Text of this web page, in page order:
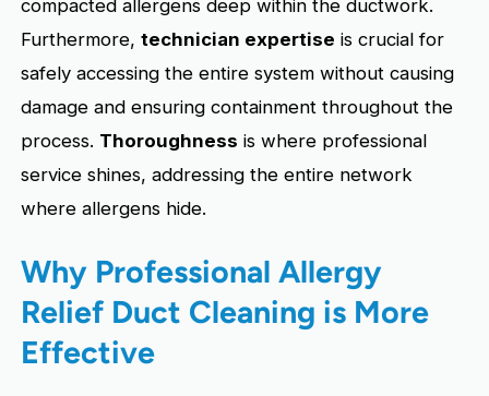
compacted allergens deep within the ductwork.
Furthermore,technician expertise is crucial for
safely accessing the entire system without causing
damage and ensuring containment throughout the
process. Thoroughness is where professional
service shines, addressing the entire network
where allergens hide.
Why Professional Allergy
Relief Duct Cleaning is More
Effective